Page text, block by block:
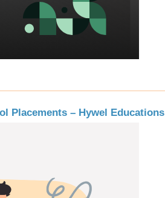
Placements – Hywel Educations